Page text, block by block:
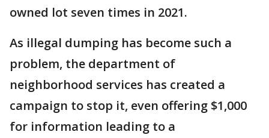
owned lot seven times in 2021.
As illegal dumping has become such a
problem, the department of
neighborhood services has created a
campaign to stop it, even offering $1,000
for information leading to a